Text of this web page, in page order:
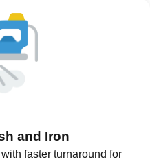
and Iron
faster turnaround for